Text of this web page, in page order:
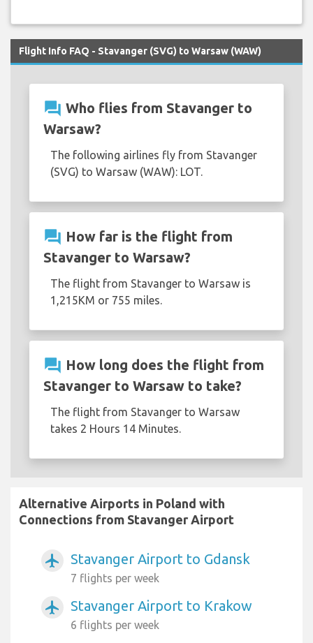
Flight Info FAQ - Stavanger (SVG) to Warsaw (WAW)
question_answer Who flies from Stavanger to
Warsaw?
The following airlines fly from Stavanger
(SVG) to Warsaw (WAW): LOT.
question_answer How far is the flight from
Stavanger to Warsaw?
The flight from Stavanger to Warsaw is
1,215KM or 755 miles.
question_answer How long does the flight from
Stavanger to Warsaw to take?
The flight from Stavanger to Warsaw
takes 2 Hours 14 Minutes.
Alternative Airports in Poland with
Connections from Stavanger Airport
airplanemode_active Stavanger Airport to Gdansk
7 flights per week
airplanemode_active Stavanger Airport to Krakow
6 flights per week